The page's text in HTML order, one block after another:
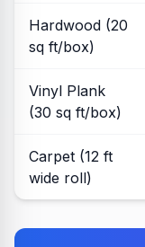
Hardwood (20
sq ft/box)
Vinyl Plank
(30 sq ft/box)
Carpet (12 ft
wide roll)